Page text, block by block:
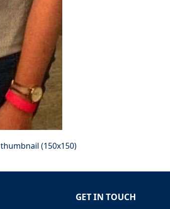
thumbnail (150x150)
GET IN TOUCH